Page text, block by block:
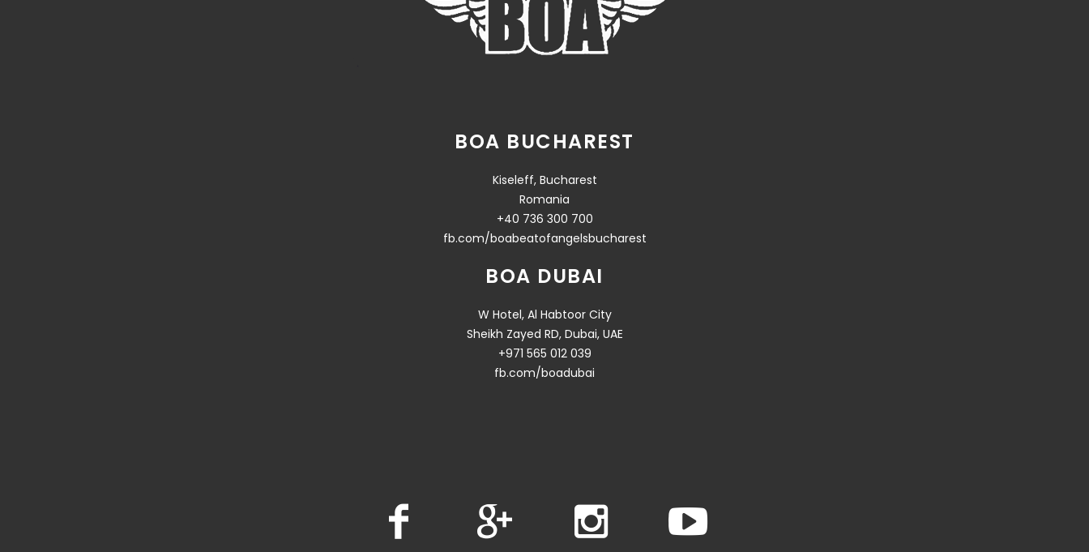
BOA BUCHAREST
Kiseleff, Bucharest
Romania
+40 736 300 700
fb.com/boabeatofangelsbucharest
BOA DUBAI
W Hotel, Al Habtoor City
Sheikh Zayed RD, Dubai, UAE
+971 565 012 039
fb.com/boadubai